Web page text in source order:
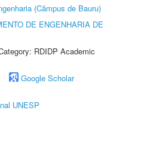
(Câmpus de Bauru)
DE ENGENHARIA DE
RDIDP Academic
Google Scholar
UNESP